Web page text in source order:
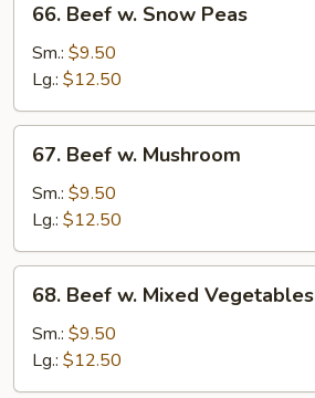
Beef
Snow
Peas
66. Beef w. Snow Peas
Sm.: $9.50
Lg.: $12.50
Beef
Mushroom
67. Beef w. Mushroom
Sm.: $9.50
Lg.: $12.50
Beef
Mixed
Vegetables
68. Beef w. Mixed Vegetables
Sm.: $9.50
Lg.: $12.50